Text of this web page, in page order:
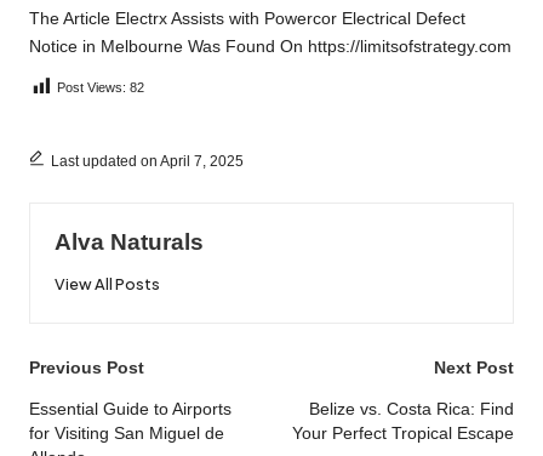
The Article Electrx Assists with Powercor Electrical Defect
Notice in Melbourne Was Found On https://limitsofstrategy.com
Post Views: 82
Last updated on April 7, 2025
Alva Naturals
View All Posts
Post
navigation
Previous Post
Essential Guide to Airports
for Visiting San Miguel de
Next Post
Belize vs. Costa Rica: Find
Your Perfect Tropical Escape